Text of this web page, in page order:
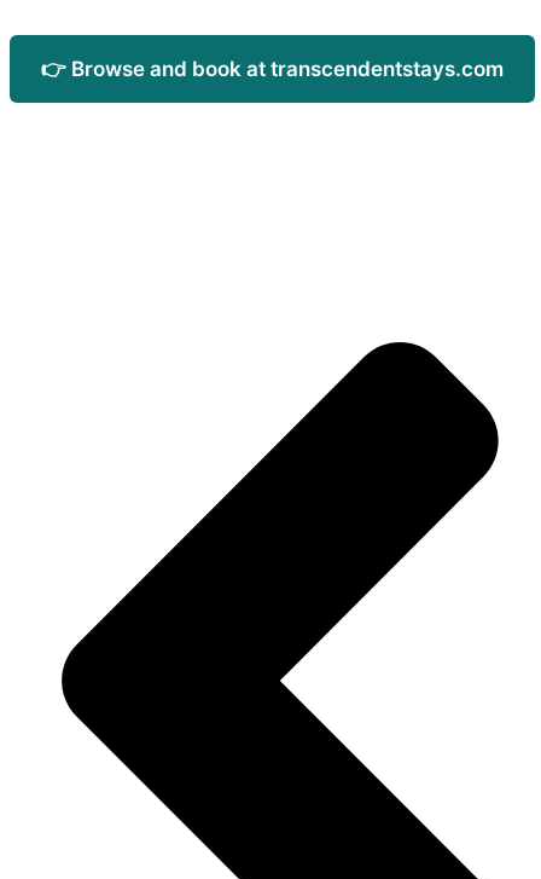
👉 Browse and book at transcendentstays.com